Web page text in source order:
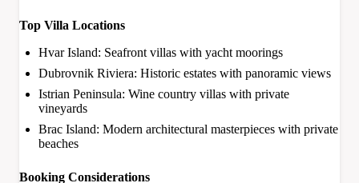
Top Villa Locations
Hvar Island: Seafront villas with yacht moorings
Dubrovnik Riviera: Historic estates with panoramic views
Istrian Peninsula: Wine country villas with private
vineyards
Brac Island: Modern architectural masterpieces with private
beaches
Booking Considerations